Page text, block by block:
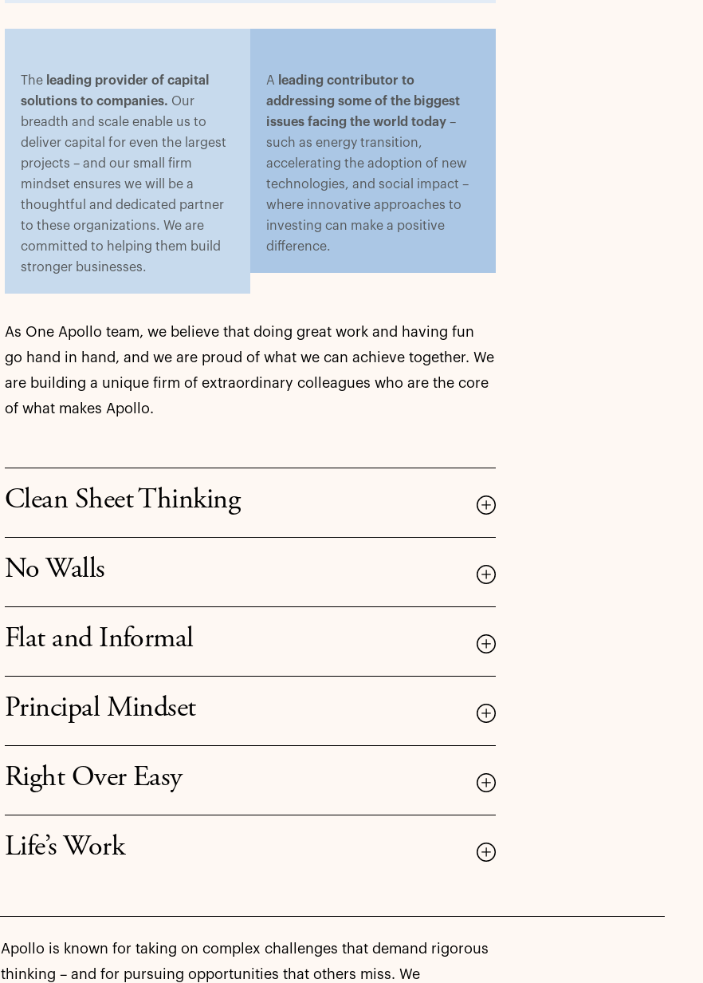
The leading provider of capital
solutions to companies. Our
breadth and scale enable us to
deliver capital for even the largest
projects – and our small firm
mindset ensures we will be a
thoughtful and dedicated partner
to these organizations. We are
committed to helping them build
stronger businesses.
A leading contributor to
addressing some of the biggest
issues facing the world today–
such as energy transition,
accelerating the adoption of new
technologies, and social impact –
where innovative approaches to
investing can make a positive
difference.
As One Apollo team, we believe that doing great work and having fun
go hand in hand, and we are proud of what we can achieve together. We
are building a unique firm of extraordinary colleagues who are the core
of what makes Apollo.
Clean Sheet Thinking
No Walls
Flat and Informal
Principal Mindset
Right Over Easy
Life’s Work
Apollo is known for taking on complex challenges that demand rigorous
thinking – and for pursuing opportunities that others miss. We